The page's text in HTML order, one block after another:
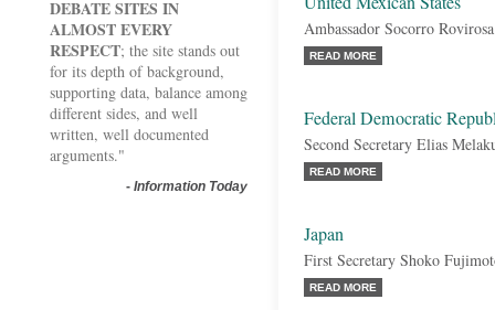
DEBATE SITES IN
ALMOST EVERY
RESPECT; the site stands out
for its depth of background,
supporting data, balance among
different sides, and well
written, well documented
arguments."
- Information Today
Ambassador Socorro Rovirosa
READ MORE
Federal Democratic
Second Secretary Elias
READ MORE
Japan
First Secretary Shoko
READ MORE